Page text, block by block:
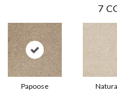
7
Papoose